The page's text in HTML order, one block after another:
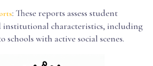
: These reports assess student
institutional characteristics, including
schools with active social scenes.